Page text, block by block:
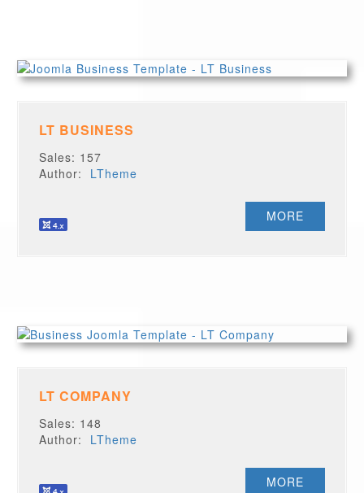
LT BUSINESS
Sales: 157
Author: LTheme
MORE
LT COMPANY
Sales: 148
Author: LTheme
MORE